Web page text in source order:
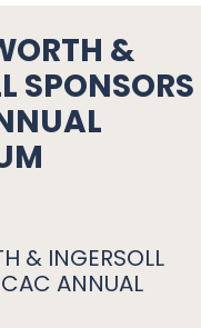
&
SPONSORS
& INGERSOLL
ANNUAL